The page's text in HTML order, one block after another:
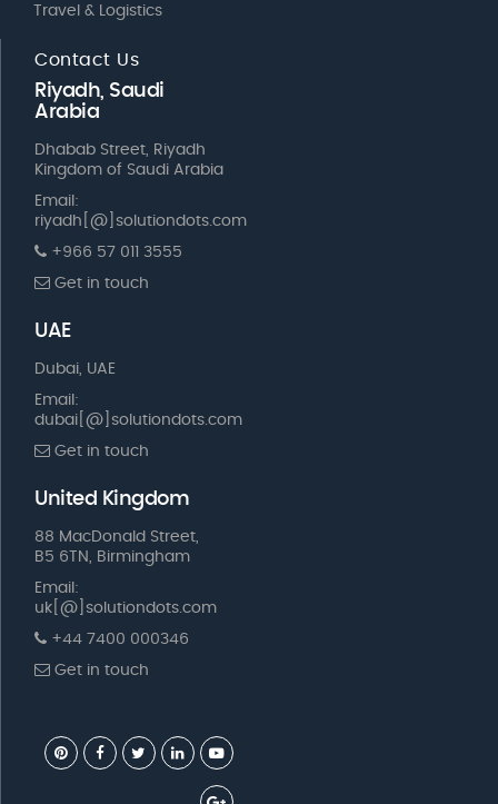
Travel & Logistics
Contact Us
Riyadh, Saudi
Arabia
Dhabab Street, Riyadh
Kingdom of Saudi Arabia
Email:
riyadh[@]solutiondots.com
+966 57 011 3555
Get in touch
UAE
Dubai, UAE
Email:
dubai[@]solutiondots.com
Get in touch
United Kingdom
88 MacDonald Street,
B5 6TN, Birmingham
Email:
uk[@]solutiondots.com
+44 7400 000346
Get in touch